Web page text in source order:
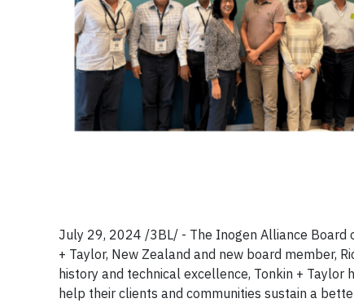
July 29, 2024 /3BL/ - The Inogen Alliance Board
+ Taylor, New Zealand and new board member,
history and technical excellence, Tonkin +
help their clients and communities sustain a